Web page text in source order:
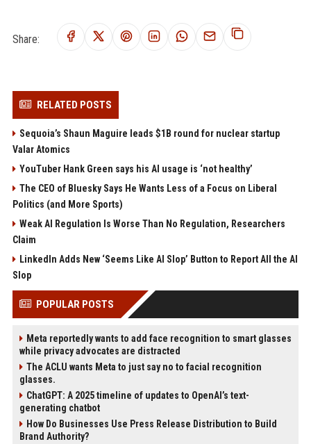
Share:
RELATED POSTS
Sequoia’s Shaun Maguire leads $1B round for nuclear startup
Valar Atomics
YouTuber Hank Green says his AI usage is ‘not healthy’
The CEO of Bluesky Says He Wants Less of a Focus on Liberal
Politics (and More Sports)
Weak AI Regulation Is Worse Than No Regulation, Researchers
Claim
LinkedIn Adds New ‘Seems Like AI Slop’ Button to Report All the AI
Slop
POPULAR POSTS
Meta reportedly wants to add face recognition to smart glasses
while privacy advocates are distracted
The ACLU wants Meta to just say no to facial recognition
glasses.
ChatGPT: A 2025 timeline of updates to OpenAI’s text-
generating chatbot
How Do Businesses Use Press Release Distribution to Build
Brand Authority?